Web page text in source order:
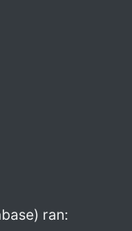
ran: